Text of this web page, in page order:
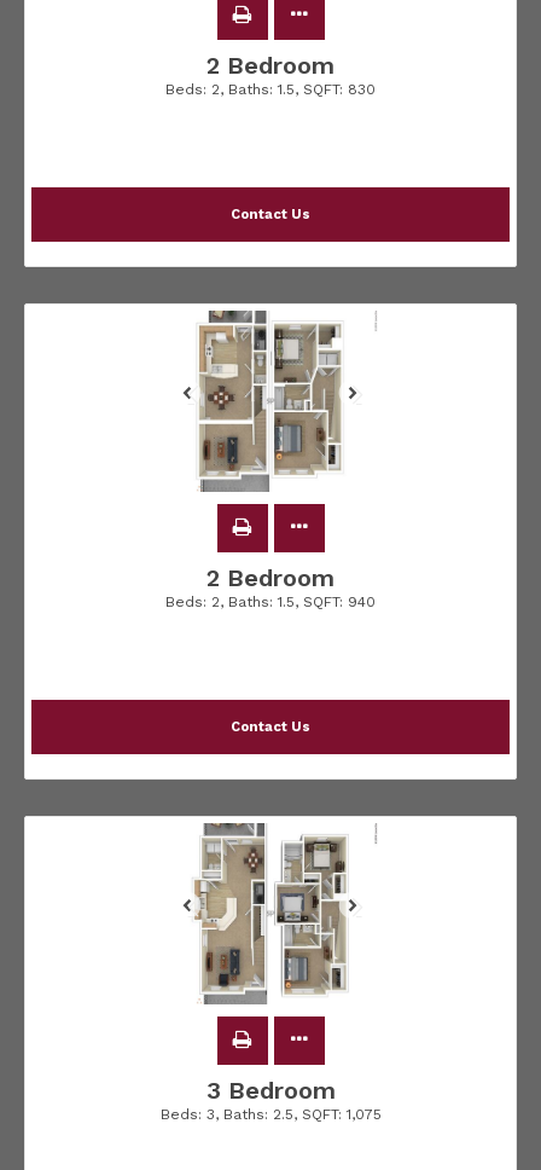
2 Bedroom
Beds: 2, Baths: 1.5, SQFT: 830
Contact Us
2 Bedroom
Beds: 2, Baths: 1.5, SQFT: 940
Contact Us
3 Bedroom
Beds: 3, Baths: 2.5, SQFT: 1,075